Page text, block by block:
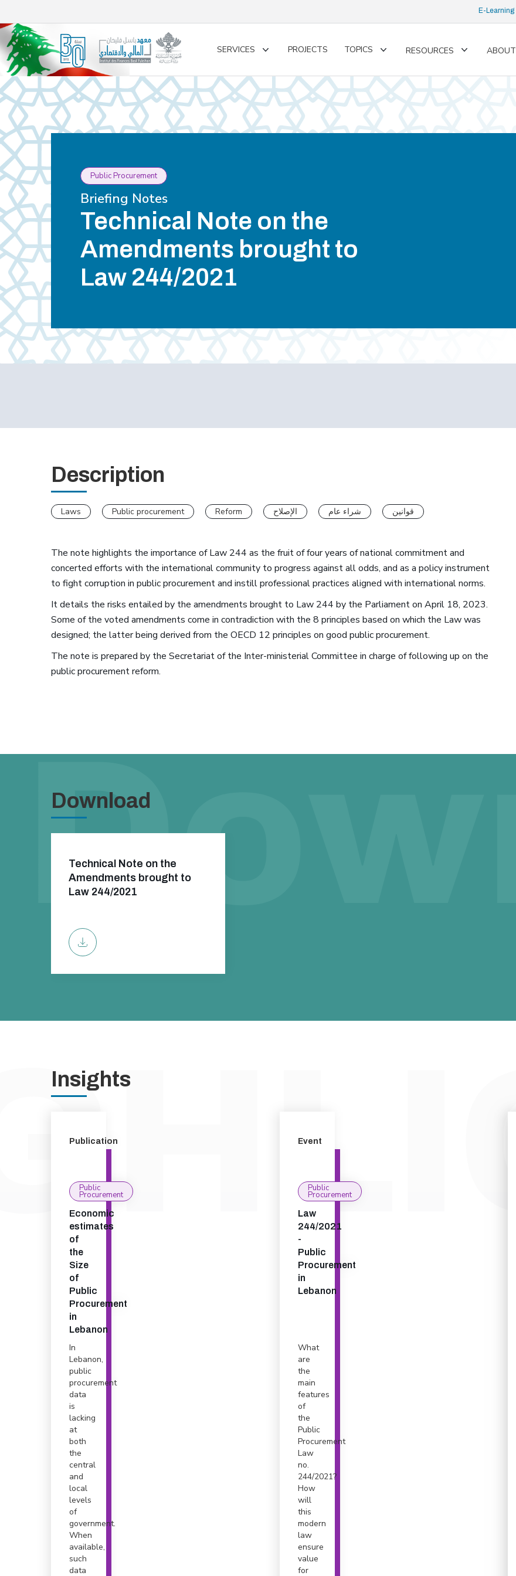
E-Learning
SERVICES
Toggle
PROJECTS TOPICS
ToggleRESOURCES
ToggleABOUT
Public Procurement
Briefing Notes
Technical Note on the
Amendments brought to
Law 244/2021
Description
Laws Public procurement Reform الإصلاح شراء عام قوانين
The note highlights the importance of Law 244 as the fruit of four years of national commitment and
concerted efforts with the international community to progress against all odds, and as a policy instrument
to fight corruption in public procurement and instill professional practices aligned with international norms.
It details the risks entailed by the amendments brought to Law 244 by the Parliament on April 18, 2023.
Some of the voted amendments come in contradiction with the 8 principles based on which the Law was
designed; the latter being derived from the OECD 12 principles on good public procurement.
The note is prepared by the Secretariat of the Inter-ministerial Committee in charge of following up on the
public procurement reform.
Download
Technical Note on the
Amendments brought to
Law 244/2021
Insights
Publication
Public
Procurement
Economic
estimates
of
the
Size
of
Public
Procurement
in
Lebanon
In
Lebanon,
public
procurement
data
is
lacking
at
both
the
central
and
local
levels
of
government.
When
available,
such
data
Event
Public
Procurement
Law
244/2021
-
Public
Procurement
in
Lebanon
What
are
the
main
features
of
the
Public
Procurement
Law
no.
244/2021?
How
will
this
modern
law
ensure
value
for